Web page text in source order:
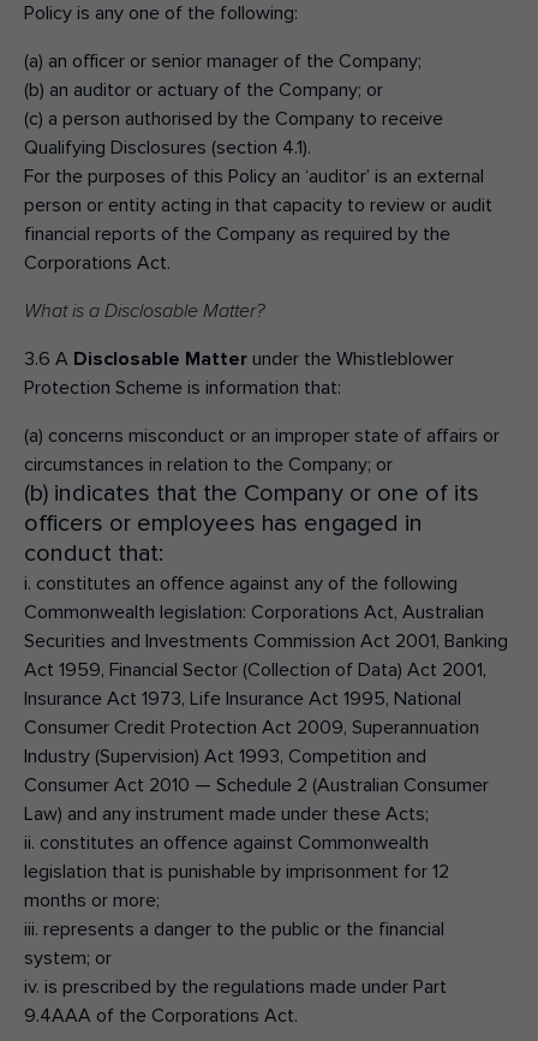
Policy is any one of the following:
(a) an officer or senior manager of the Company;
(b) an auditor or actuary of the Company; or
(c) a person authorised by the Company to receive
Qualifying Disclosures (section 4.1).
For the purposes of this Policy an ‘auditor’ is an external
person or entity acting in that capacity to review or audit
financial reports of the Company as required by the
Corporations Act.
What is a Disclosable Matter?
3.6 A Disclosable Matter under the Whistleblower
Protection Scheme is information that:
(a) concerns misconduct or an improper state of affairs or
circumstances in relation to the Company; or
(b) indicates that the Company or one of its
officers or employees has engaged in
conduct that:
i. constitutes an offence against any of the following
Commonwealth legislation: Corporations Act, Australian
Securities and Investments Commission Act 2001, Banking
Act 1959, Financial Sector (Collection of Data) Act 2001,
Insurance Act 1973, Life Insurance Act 1995, National
Consumer Credit Protection Act 2009, Superannuation
Industry (Supervision) Act 1993, Competition and
Consumer Act 2010 — Schedule 2 (Australian Consumer
Law) and any instrument made under these Acts;
ii. constitutes an offence against Commonwealth
legislation that is punishable by imprisonment for 12
months or more;
iii. represents a danger to the public or the financial
system; or
iv. is prescribed by the regulations made under Part
9.4AAA of the Corporations Act.